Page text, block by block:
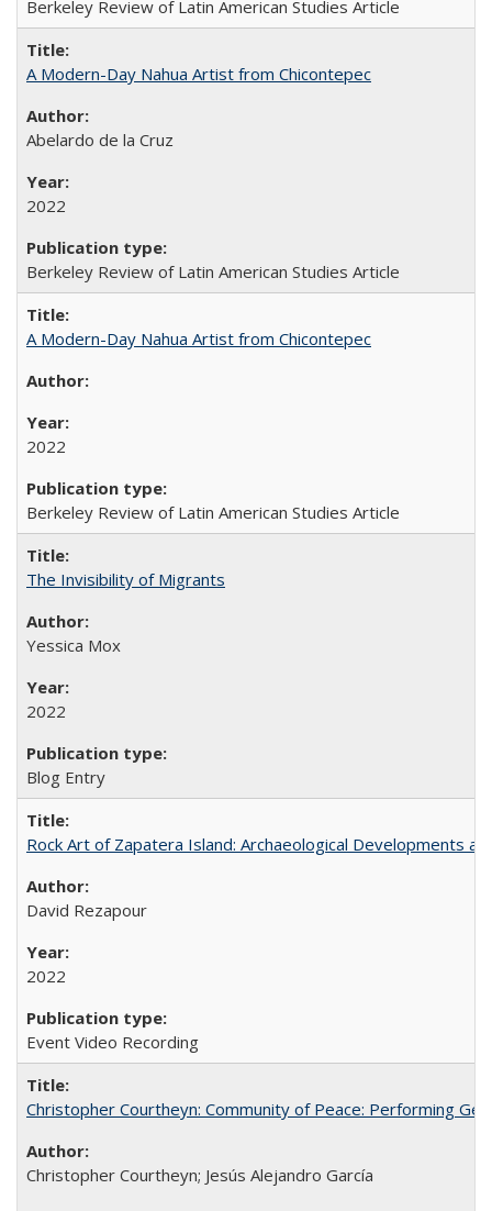
Berkeley Review of Latin American Studies Article
A Modern-Day Nahua Artist from Chicontepec
Abelardo de la Cruz
2022
Berkeley Review of Latin American Studies Article
A Modern-Day Nahua Artist from Chicontepec
2022
Berkeley Review of Latin American Studies Article
The Invisibility of Migrants
Yessica Mox
2022
Blog Entry
Rock Art of Zapatera Island: Archaeological Developments
David Rezapour
2022
Event Video Recording
Christopher Courtheyn: Community of Peace: Performing
Christopher Courtheyn; Jesús Alejandro García